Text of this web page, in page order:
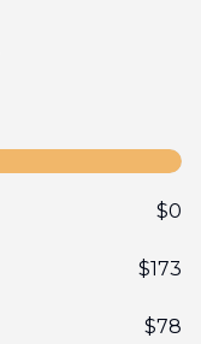
$0
$173
$78